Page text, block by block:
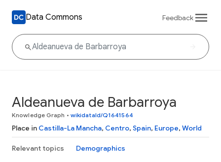
Data Commons Feedback
Aldeanueva de Barbarroya
Knowledge Graph • wikidataId/Q1641564
Place in Castilla-La Mancha, Centro, Spain, Europe, World
Relevant topics Demographics